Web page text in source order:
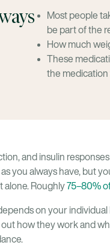
Most people
be part of the
How much
These
the medication
and insulin
you always have, but
alone. Roughly75–80%
on your
how they work and